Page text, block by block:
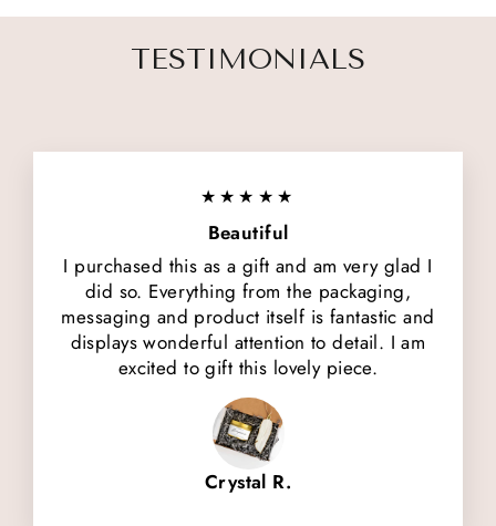
TESTIMONIALS
★★★★★
Beautiful
I purchased this as a gift and am very glad I
did so. Everything from the packaging,
messaging and product itself is fantastic and
displays wonderful attention to detail. I am
excited to gift this lovely piece.
Crystal R.